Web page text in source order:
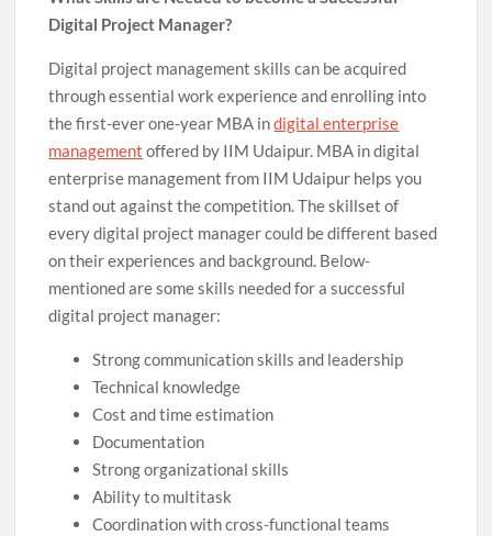
Digital Project Manager?
Digital project management skills can be acquired
through essential work experience and enrolling into
the first-ever one-year MBA indigital enterprise
management offered by IIM Udaipur. MBA in digital
enterprise management from IIM Udaipur helps you
stand out against the competition. The skillset of
every digital project manager could be different based
on their experiences and background. Below-
mentioned are some skills needed for a successful
digital project manager:
Strong communication skills and leadership
Technical knowledge
Cost and time estimation
Documentation
Strong organizational skills
Ability to multitask
Coordination with cross-functional teams